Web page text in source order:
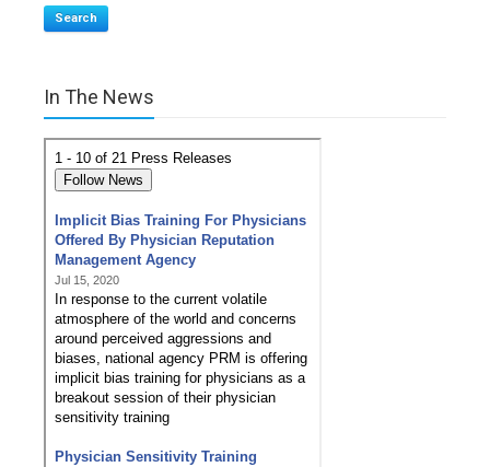
Search
In The News